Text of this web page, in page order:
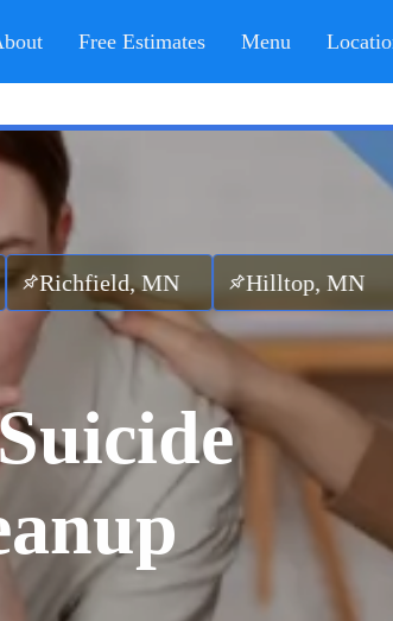
Free Estimates Menu
MN Hilltop, MN